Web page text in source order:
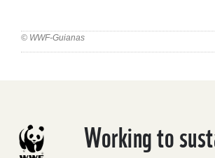
© WWF-Guianas
Working to